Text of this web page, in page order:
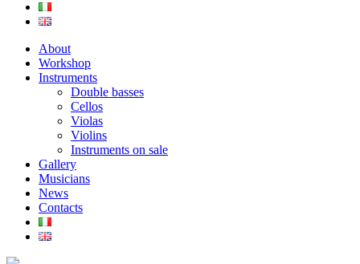
About
Workshop
Instruments
Double basses
Cellos
Violas
Violins
Instruments on sale
Gallery
Musicians
News
Contacts